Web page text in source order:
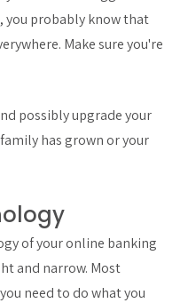
you probably know that
Make sure you're
possibly upgrade your
has grown or your
of your online banking
and narrow. Most
need to do what you